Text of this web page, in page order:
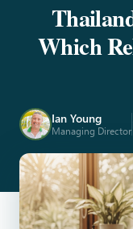
Which
Ian Young
Managing Director